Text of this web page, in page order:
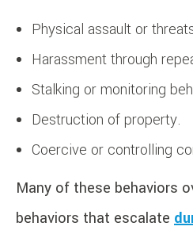
Physical assault or
Harassment through
Stalking or monitoring
Destruction of property.
Coercive or controlling
Many of these behaviors
behaviors that escalate